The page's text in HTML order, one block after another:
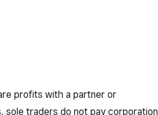
profits with a partner or
sole traders do not pay corporation